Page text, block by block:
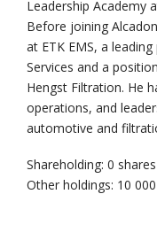
Leadership Academy
Before joining
at ETK EMS, a
Services and a
Hengst Filtration. He
operations, and
automotive and
Shareholding: 0 shares
Other holdings: 10